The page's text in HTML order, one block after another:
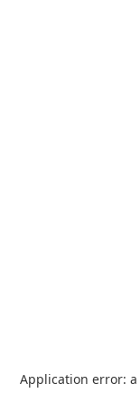
Application error: a